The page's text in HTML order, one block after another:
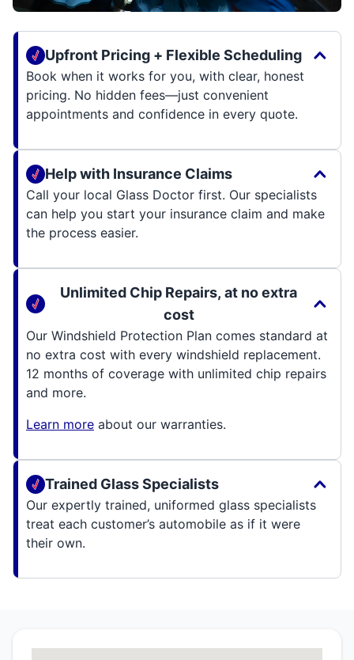
Upfront Pricing + Flexible Scheduling
Book when it works for you, with clear, honest
pricing. No hidden fees—just convenient
appointments and confidence in every quote.
Help with Insurance Claims
Call your local Glass Doctor first. Our specialists
can help you start your insurance claim and make
the process easier.
Unlimited Chip Repairs, at no extra
cost
Our Windshield Protection Plan comes standard at
no extra cost with every windshield replacement.
12 months of coverage with unlimited chip repairs
and more.
Learn more about our warranties.
Trained Glass Specialists
Our expertly trained, uniformed glass specialists
treat each customer’s automobile as if it were
their own.